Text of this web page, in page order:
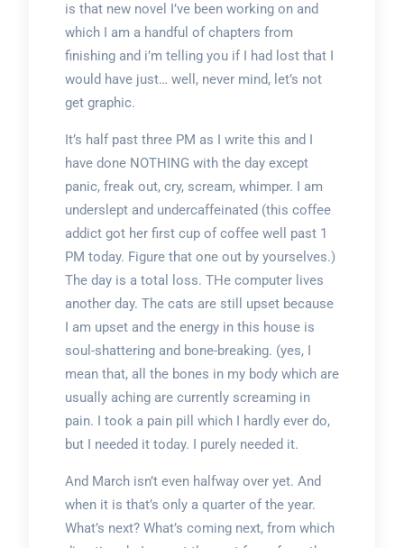
is that new novel I’ve been working on and
which I am a handful of chapters from
finishing and i’m telling you if I had lost that I
would have just… well, never mind, let’s not
get graphic.
It’s half past three PM as I write this and I
have done NOTHING with the day except
panic, freak out, cry, scream, whimper. I am
underslept and undercaffeinated (this coffee
addict got her first cup of coffee well past 1
PM today. Figure that one out by yourselves.)
The day is a total loss. THe computer lives
another day. The cats are still upset because
I am upset and the energy in this house is
soul-shattering and bone-breaking. (yes, I
mean that, all the bones in my body which are
usually aching are currently screaming in
pain. I took a pain pill which I hardly ever do,
but I needed it today. I purely needed it.
And March isn’t even halfway over yet. And
when it is that’s only a quarter of the year.
What’s next? What’s coming next, from which